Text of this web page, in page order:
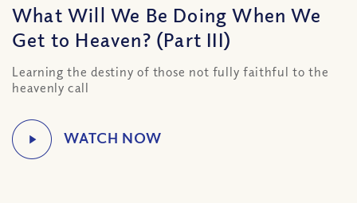
What Will We Be Doing When We
Get to Heaven? (Part III)
Learning the destiny of those not fully faithful to the
heavenly call